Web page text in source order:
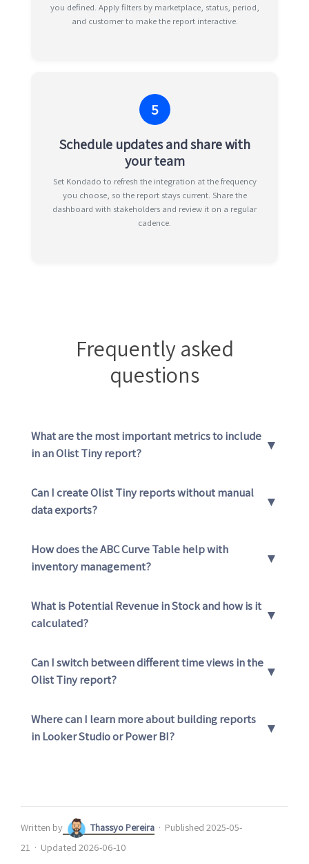
you defined. Apply filters by marketplace, status, period,
and customer to make the report interactive.
5
Schedule updates and share with
your team
Set Kondado to refresh the integration at the frequency
you choose, so the report stays current. Share the
dashboard with stakeholders and review it on a regular
cadence.
Frequently asked
questions
What are the most important metrics to include
in an Olist Tiny report?
▼
Can I create Olist Tiny reports without manual
data exports?
▼
How does the ABC Curve Table help with
inventory management?
▼
What is Potential Revenue in Stock and how is it
calculated?
▼
Can I switch between different time views in the
Olist Tiny report?
▼
Where can I learn more about building reports
in Looker Studio or Power BI?
▼
Written by Thassyo Pereira · Published 2025-05-
21 · Updated 2026-06-10